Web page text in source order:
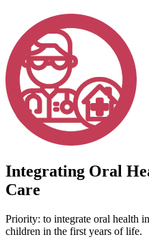
Integrating Oral
Care
Priority: to integrate oral health
children in the first years of life.